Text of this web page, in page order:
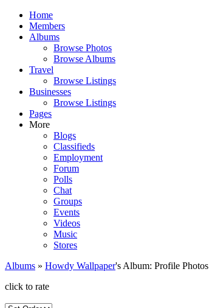
Home
Members
Albums
Browse Photos
Browse Albums
Travel
Browse Listings
Businesses
Browse Listings
Pages
More
Blogs
Classifieds
Employment
Forum
Polls
Chat
Groups
Events
Videos
Music
Stores
Albums » Howdy Wallpaper's Album: Profile Photos
click to rate